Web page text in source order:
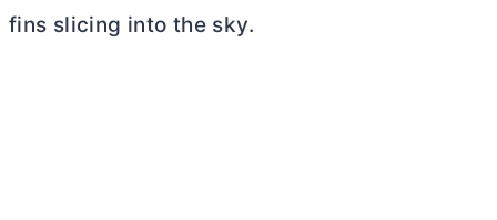
fins slicing into the sky.